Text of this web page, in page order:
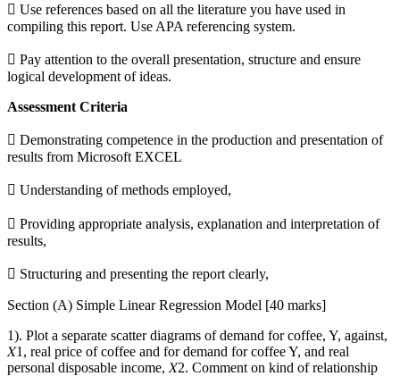
 Use references based on all the literature you have used in
compiling this report. Use APA referencing system.
 Pay attention to the overall presentation, structure and ensure
logical development of ideas.
Assessment Criteria
 Demonstrating competence in the production and presentation of
results from Microsoft EXCEL
 Understanding of methods employed,
 Providing appropriate analysis, explanation and interpretation of
results,
 Structuring and presenting the report clearly,
Section (A) Simple Linear Regression Model [40 marks]
1). Plot a separate scatter diagrams of demand for coffee, Y, against,
𝑋1, real price of coffee and for demand for coffee Y, and real
personal disposable income, 𝑋2. Comment on kind of relationship